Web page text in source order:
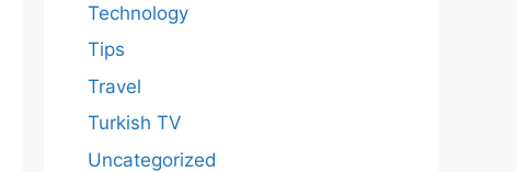
Technology
Tips
Travel
Turkish TV
Uncategorized